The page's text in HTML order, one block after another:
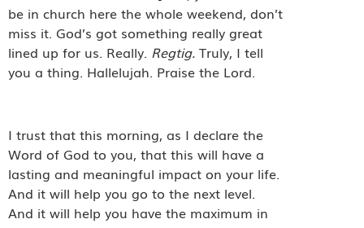
be in church here the whole weekend, don’t
miss it. God’s got something really great
lined up for us. Really. Regtig. Truly, I tell
you a thing. Hallelujah. Praise the Lord.
I trust that this morning, as I declare the
Word of God to you, that this will have a
lasting and meaningful impact on your life.
And it will help you go to the next level.
And it will help you have the maximum in